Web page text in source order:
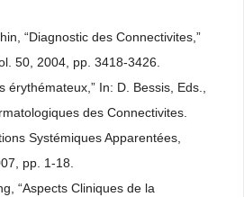
“Diagnostic des Connectivites,”
50, 2004, pp. 3418-3426.
érythémateux,” In: D. Bessis, Eds.,
des Connectivites.
Systémiques Apparentées,
pp. 1-18.
“Aspects Cliniques de la